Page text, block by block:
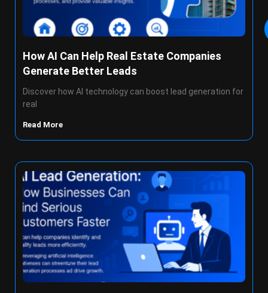
How AI Can Help Real Estate Companies
Generate Better Leads
Discover how AI technology can boost lead generation for
real
Read More